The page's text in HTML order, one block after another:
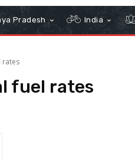
Pradesh India
rates
fuel rates